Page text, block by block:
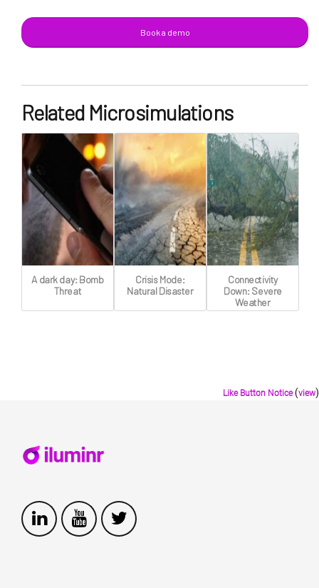
Book a demo
Related Microsimulations
A dark day: Bomb
Threat
Crisis Mode:
Natural Disaster
Connectivity
Down: Severe
Weather
Like Button Notice(view)